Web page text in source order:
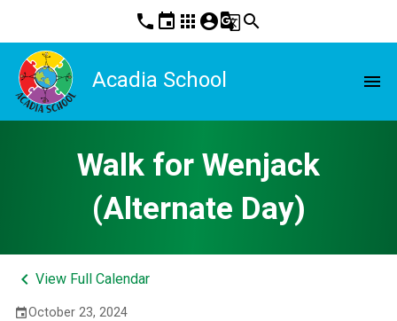
phone event apps account_circleg_translatesearch
Acadia School menu
Walk for Wenjack
(Alternate Day)
keyboard_arrow_left View Full Calendar
eventOctober 23, 2024